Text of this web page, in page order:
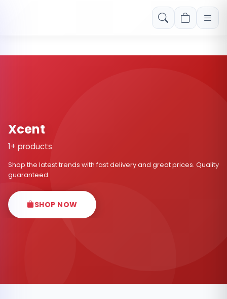
Free shipping on orders over Rs. 999! Use code: FREESHIP
Xcent
1+ products
Shop the latest trends with fast delivery and great prices. Quality
guaranteed.
SHOP NOW